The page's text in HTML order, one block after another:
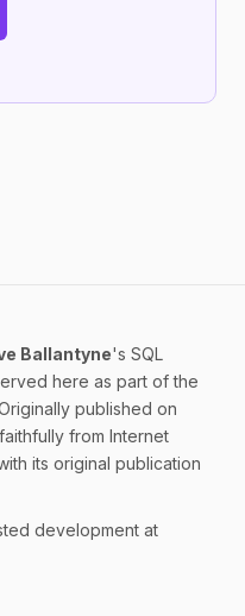
Ballantyne's SQL
here as part of the
published on
from Internet
its original publication
development at